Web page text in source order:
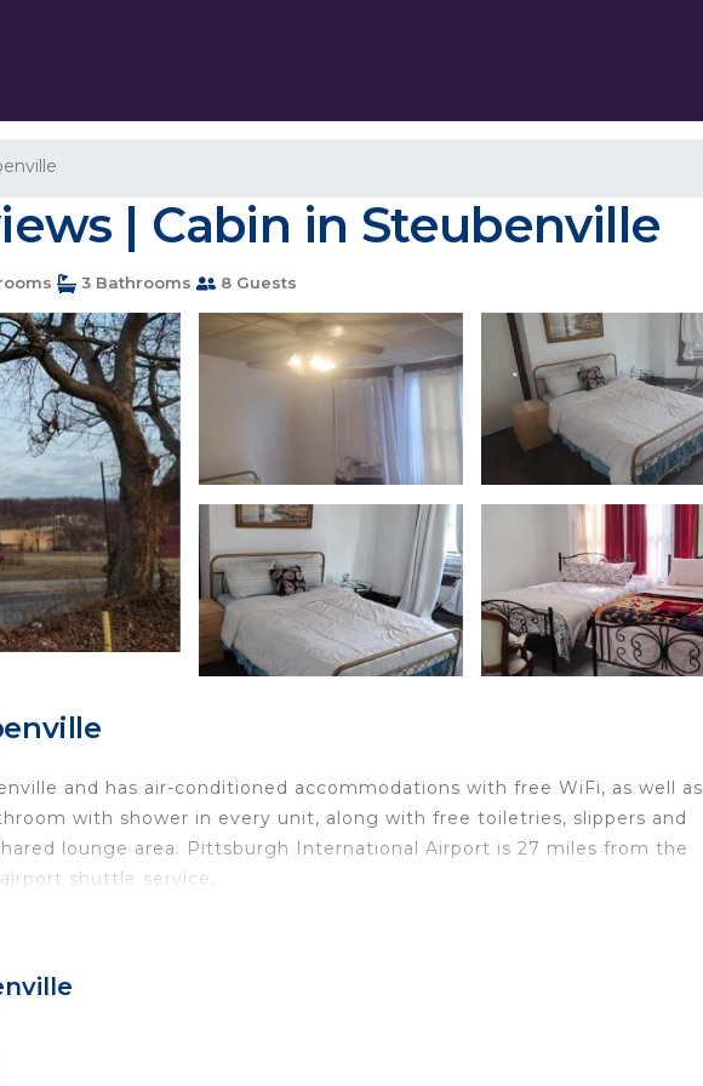
| Cabin in Steubenville
3 Bathrooms 8 Guests
and has air-conditioned accommodations with free WiFi, as well as
with shower in every unit, along with free toiletries, slippers and
lounge area. Pittsburgh International Airport is 27 miles from the
shuttle service.
Parking, View, and several others. This is a good star rated property
this Cabin for your next visit, you will surely love it.